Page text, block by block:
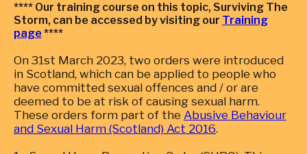
**** Our training course on this topic, Surviving The
Storm, can be accessed by visiting our Training
page ****
On 31st March 2023, two orders were introduced
in Scotland, which can be applied to people who
have committed sexual offences and / or are
deemed to be at risk of causing sexual harm.
These orders form part of the Abusive Behaviour
and Sexual Harm (Scotland) Act 2016.